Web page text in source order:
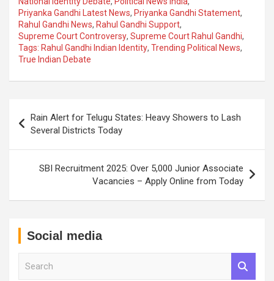
Priyanka Gandhi Latest News, Priyanka Gandhi Statement,
Rahul Gandhi News, Rahul Gandhi Support,
Supreme Court Controversy, Supreme Court Rahul Gandhi,
Tags: Rahul Gandhi Indian Identity, Trending Political News,
True Indian Debate
navigation
Rain Alert for Telugu States: Heavy Showers to Lash
Several Districts Today
SBI Recruitment 2025: Over 5,000 Junior Associate
Vacancies – Apply Online from Today
Social media